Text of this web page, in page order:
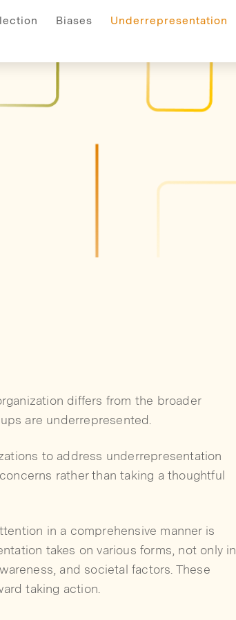
search-index Underrepresentation
Biases Underrepresentation
differs from the broader
are underrepresented.
to address underrepresentation
rather than taking a thoughtful
in a comprehensive manner is
takes on various forms, not only in
and societal factors. These
taking action.